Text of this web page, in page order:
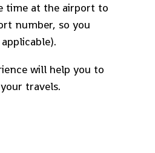
time at the airport to
number, so you
will help you to
travels.